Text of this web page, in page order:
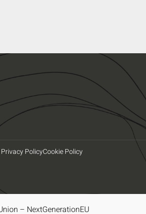
Privacy PolicyCookie Policy
– NextGenerationEU